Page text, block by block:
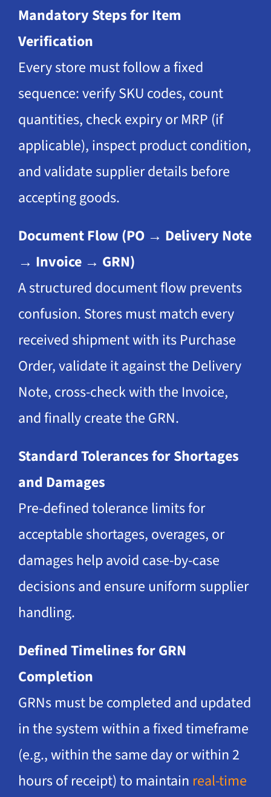
Mandatory Steps for Item
Verification
Every store must follow a fixed
sequence: verify SKU codes, count
quantities, check expiry or MRP (if
applicable), inspect product condition,
and validate supplier details before
accepting goods.
Document Flow (PO → Delivery Note
→ Invoice → GRN)
A structured document flow prevents
confusion. Stores must match every
received shipment with its Purchase
Order, validate it against the Delivery
Note, cross-check with the Invoice,
and finally create the GRN.
Standard Tolerances for Shortages
and Damages
Pre-defined tolerance limits for
acceptable shortages, overages, or
damages help avoid case-by-case
decisions and ensure uniform supplier
handling.
Defined Timelines for GRN
Completion
GRNs must be completed and updated
in the system within a fixed timeframe
(e.g., within the same day or within 2
hours of receipt) to maintain real-time